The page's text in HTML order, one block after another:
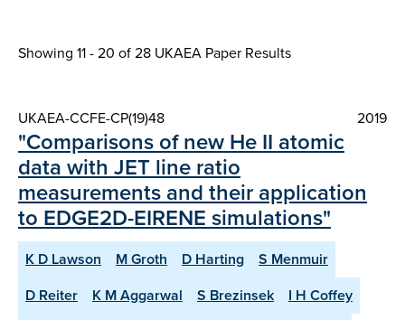
Showing 11 - 20 of28 UKAEA Paper Results
UKAEA-CCFE-CP(19)48 2019
"Comparisons of new He II atomic
data with JET line ratio
measurements and their application
to EDGE2D-EIRENE simulations"
K D Lawson M Groth D Harting
S Menmuir
D Reiter
K M Aggarwal S Brezinsek
I H Coffey